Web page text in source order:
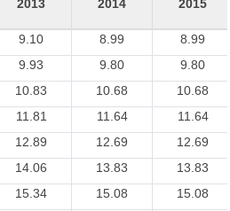
2013
2014
2015
9.10 8.99
8.99
9.93 9.80
9.80
10.83 10.68
10.68
11.81 11.64
11.64
12.89 12.69
12.69
14.06 13.83
13.83
15.34 15.08
15.08